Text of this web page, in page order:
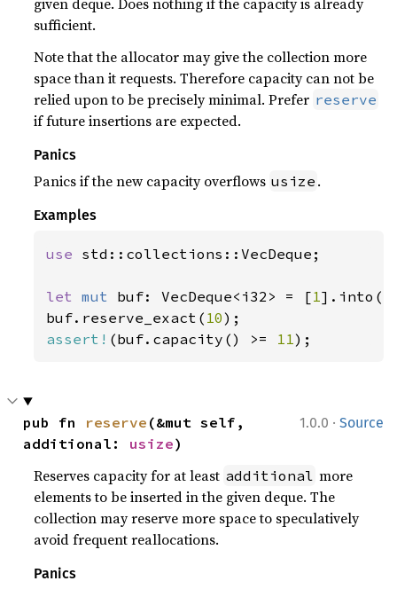
sufficient.
Note that the allocator may give the collection more
space than it requests. Therefore capacity can not be
relied upon to be precisely minimal. Prefer reserve
if future insertions are expected.
Panics
Panics if the new capacity overflows usize .
Examples
use std::collections::VecDeque;
let mut buf: VecDeque<i32> = [1
buf.reserve_exact( 10
assert! (buf.capacity() >= 11);
1.0.0 · Source
pub fn reserve (&mut self,
additional: usize)
Reserves capacity for at least additional more
elements to be inserted in the given deque. The
collection may reserve more space to speculatively
avoid frequent reallocations.
Panics